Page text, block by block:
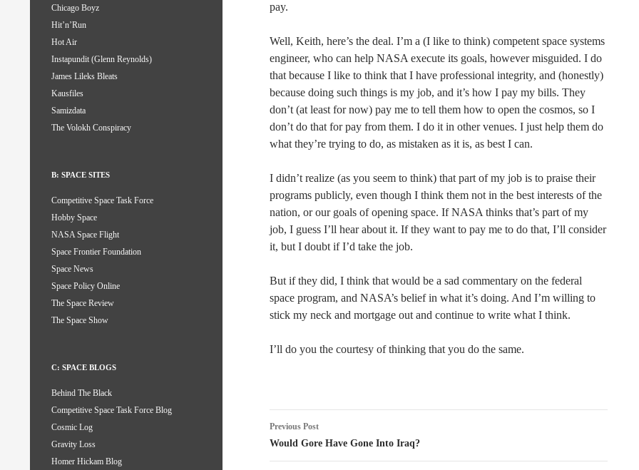
pay.
Well, Keith, here’s the deal. I’m a (I like to think) competent space systems
engineer, who can help NASA execute its goals, however misguided. I do
that because I like to think that I have professional integrity, and (honestly)
because doing such things is my job, and it’s how I pay my bills. They
don’t (at least for now) pay me to tell them how to open the cosmos, so I
don’t do that for pay from them. I do it in other venues. I just help them do
what they’re trying to do, as mistaken as it is, as best I can.
I didn’t realize (as you seem to think) that part of my job is to praise their
programs publicly, even though I think them not in the best interests of the
nation, or our goals of opening space. If NASA thinks that’s part of my
job, I guess I’ll hear about it. If they want to pay me to do that, I’ll consider
it, but I doubt if I’d take the job.
But if they did, I think that would be a sad commentary on the federal
space program, and NASA’s belief in what it’s doing. And I’m willing to
stick my neck and mortgage out and continue to write what I think.
I’ll do you the courtesy of thinking that you do the same.
Post
navigation
Previous Post
Would Gore Have Gone Into Iraq?
Chicago Boyz
Hit’n’Run
Hot Air
Instapundit (Glenn Reynolds)
James Lileks Bleats
Kausfiles
Samizdata
The Volokh Conspiracy
B: SPACE SITES
Competitive Space Task Force
Hobby Space
NASA Space Flight
Space Frontier Foundation
Space News
Space Policy Online
The Space Review
The Space Show
C: SPACE BLOGS
Behind The Black
Competitive Space Task Force Blog
Cosmic Log
Gravity Loss
Homer Hickam Blog